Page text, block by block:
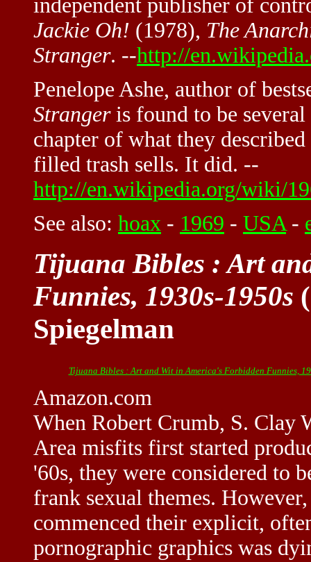
independent publisher of
Jackie Oh! (1978), The
Stranger. --http://
Penelope Ashe, author of
Strangeris found to be
chapter of what they described
filled trash sells. It did. --
http://en.wikipedia.org/wiki/
See also: hoax - 1969 - USA -
Tijuana Bibles : Art
Funnies, 1930s-1950s
Spiegelman
Tijuana Bibles : Art and Wit in America's Forbidden Funnies,
Amazon.com
When Robert Crumb, S. Clay
Area misfits first started
'60s, they were considered to
frank sexual themes.
commenced their explicit,
pornographic graphics was